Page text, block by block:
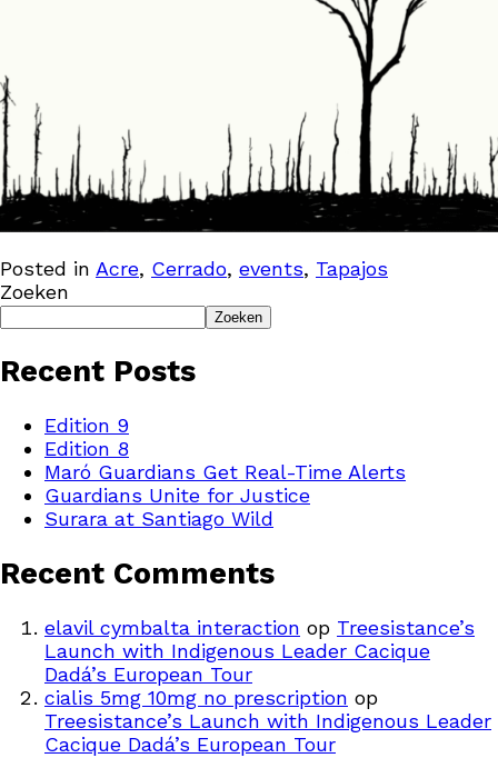
Posted in Acre, Cerrado, events, Tapajos
Zoeken
Zoeken
Recent Posts
Edition 9
Edition 8
Maró Guardians Get Real-Time Alerts
Guardians Unite for Justice
Surara at Santiago Wild
Recent Comments
elavil cymbalta interaction op Treesistance’s
Launch with Indigenous Leader Cacique
Dadá’s European Tour
cialis 5mg 10mg no prescription op
Treesistance’s Launch with Indigenous Leader
Cacique Dadá’s European Tour